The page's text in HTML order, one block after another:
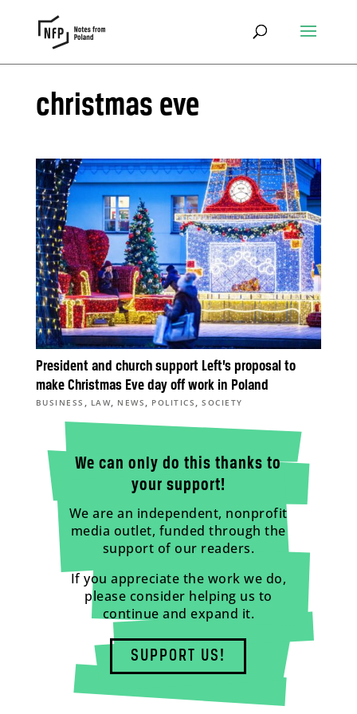
christmas eve
President and church support Left’s proposal to
make Christmas Eve day off work in Poland
BUSINESS , LAW, NEWS , POLITICS ,SOCIETY
We can only do this thanks to
your support!
We are an independent, nonprofit
media outlet, funded through the
support of our readers.
If you appreciate the work we do,
please consider helping us to
continue and expand it.
SUPPORT US!